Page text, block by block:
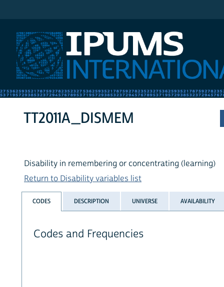
TT2011A_DISMEM
Disability in remembering or concentrating (learning)
Return to Disability variables list
CODES DESCRIPTION UNIVERSE AVAILABILITY
Codes and Frequencies